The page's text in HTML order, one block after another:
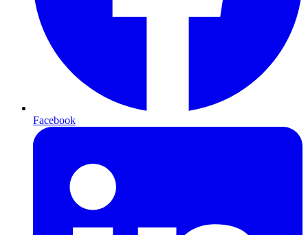
Facebook